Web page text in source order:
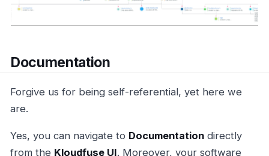
Documentation
Forgive us for being self-referential, yet here we
are.
Yes, you can navigate to Documentation directly
from the Kloudfuse UI. Moreover, your software